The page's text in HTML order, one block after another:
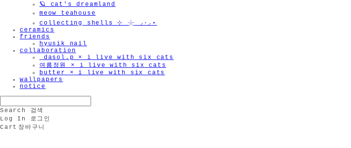
🪐 cat's dreamland
meow teahouse
collecting shells ⊹ 𓇼 ⸝·⸝⋆
ceramics
friends
hyusik_nail
collaboration
_dasol.p × i live with six cats
여름정원 × i live with six cats
butter × i live with six cats
wallpapers
notice
Search
검색
Log In
로그인
Cart 장바구니